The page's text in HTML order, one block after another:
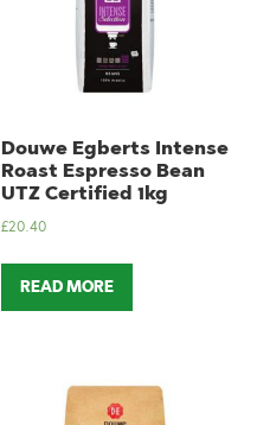
Douwe Egberts Intense
Roast Espresso Bean
UTZ Certified 1kg
£20.40
READ MORE